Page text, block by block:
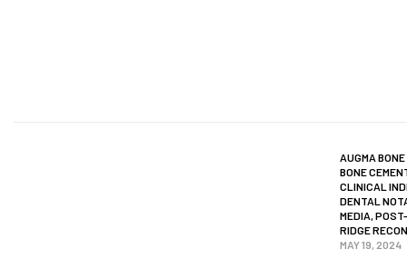
AUGMA
BONE
CLINICAL
DENTAL
MEDIA,
RIDGE
MAY 19, 2024